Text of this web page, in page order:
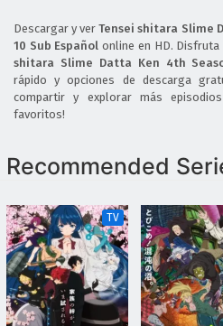
Descargar y verTensei shitara Slime
10 Sub Español online en HD.
shitara Slime Datta Ken 4th
rápido y opciones de descarga
compartir y explorar más
favoritos!
Recommended
TV